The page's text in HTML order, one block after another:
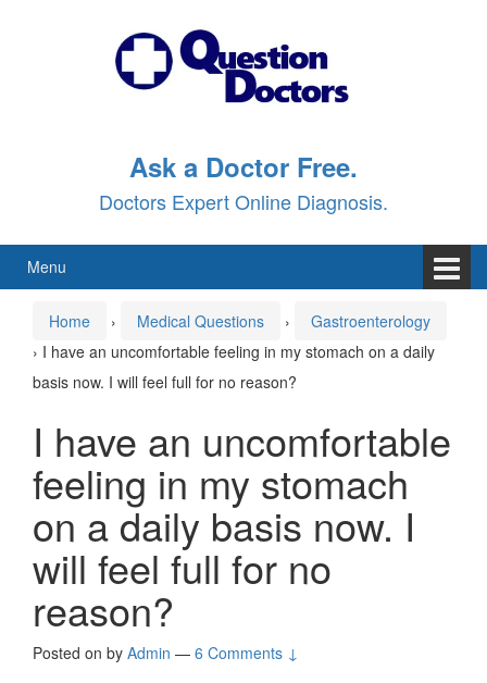
Ask a Doctor Free.
Doctors Expert Online Diagnosis.
Menu
Home › Medical Questions ›
Gastroenterology
› I have an uncomfortable feeling in my stomach on a daily
basis now. I will feel full for no reason?
I have an uncomfortable
feeling in my stomach
on a daily basis now. I
will feel full for no
reason?
Posted on by Admin — 6 Comments ↓